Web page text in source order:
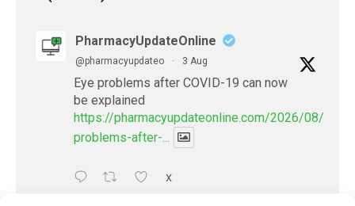
PharmacyUpdateOnline
@pharmacyupdateo · 3 Aug
Eye problems after COVID-19 can now
be explained
https://pharmacyupdateonline.com/2026/08/eye-
problems-after-...
X